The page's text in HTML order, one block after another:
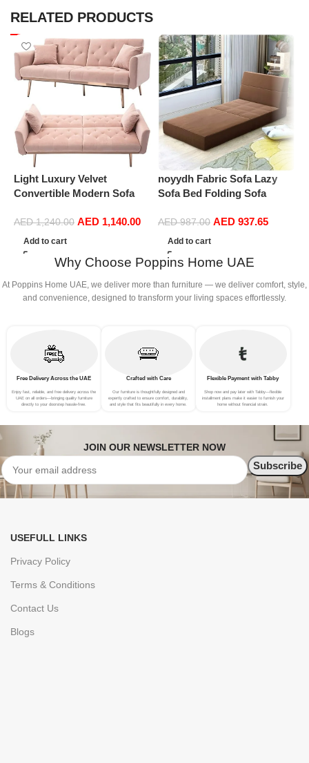
RELATED PRODUCTS
Light Luxury Velvet
Convertible Modern Sofa
AED1,240.00 AED 1,140.00
Add to cart
noyydh Fabric Sofa Lazy
Sofa Bed Folding Sofa
Comfortable Tatami
Removable and Washable
Thick 150 × 70 × 15cm
(Color : Brown)
AED987.00 AED 937.65
Add to cart
Why Choose Poppins Home UAE
At Poppins Home UAE, we deliver more than furniture — we deliver comfort, style,
and convenience, designed to transform your living spaces effortlessly.
Free Delivery Across the UAE
Enjoy fast, reliable, and free delivery across the
UAE on all orders—bringing quality furniture
directly to your doorstep hassle-free.
Crafted with Care
Our furniture is thoughtfully designed and
expertly crafted to ensure comfort, durability,
and style that fits beautifully in every home.
Flexible Payment with Tabby
Shop now and pay later with Tabby—flexible
installment plans make it easier to furnish your
home without financial strain.
JOIN OUR NEWSLETTER NOW
USEFULL LINKS
Privacy Policy
Terms & Conditions
Contact Us
Blogs